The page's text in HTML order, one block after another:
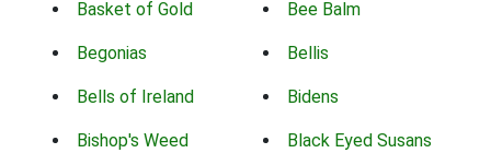
Basket of Gold Bee Balm
Begonias Bellis
Bells of Ireland Bidens
Bishop's Weed Black Eyed Susans